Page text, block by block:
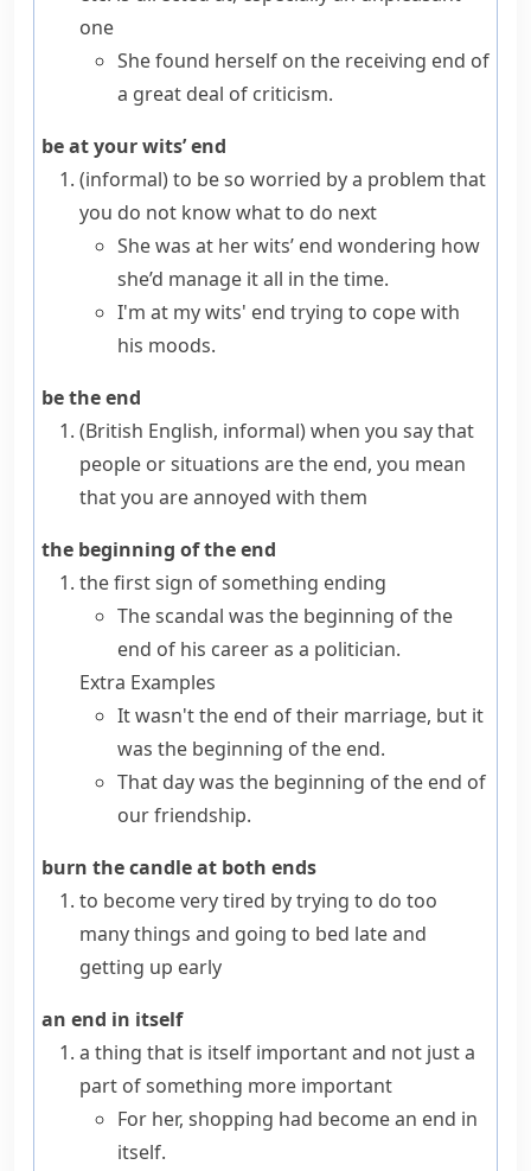
one
She found herself on the receiving end of
a great deal of criticism.
be at your wits’ end
(informal)to be so worried by a problem that
you do not know what to do next
She was at her wits’ end wondering how
she’d manage it all in the time.
I'm at my wits' end trying to cope with
his moods.
be the end
(British English, informal)when you say that
people or situations arethe end, you mean
that you are annoyed with them
the beginning of the end
the first sign of something ending
The scandal was the beginning of the
end of his career as a politician.
Extra Examples
It wasn't the end of their marriage, but it
was the beginning of the end.
That day was the beginning of the end of
our friendship.
burn the candle at both ends
to become very tired by trying to do too
many things and going to bed late and
getting up early
an end in itself
a thing that is itself important and not just a
part of something more important
For her, shopping had become an end in
itself.